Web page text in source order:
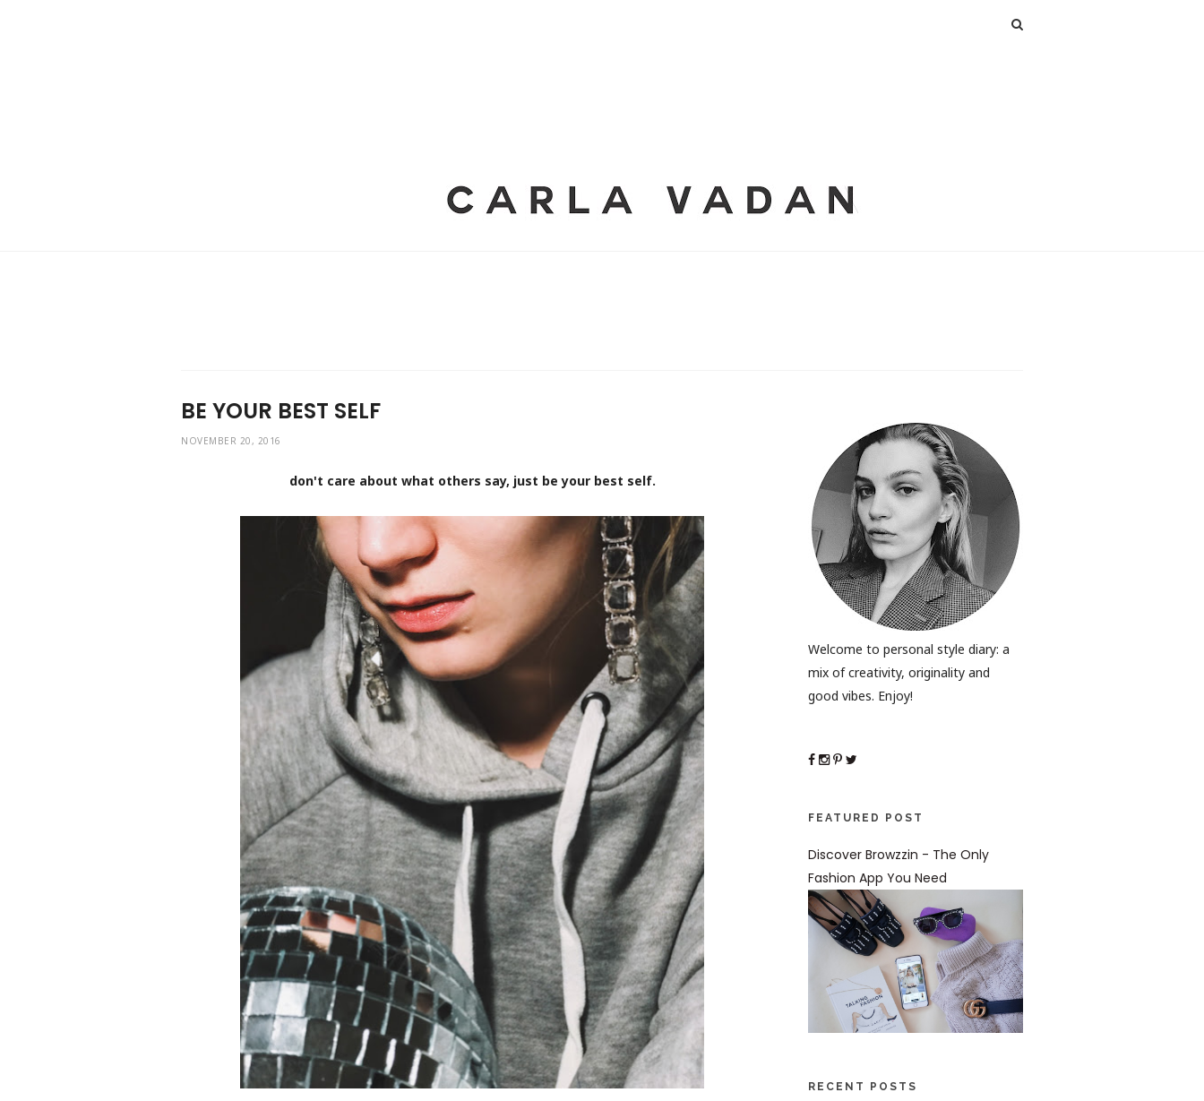
BE YOUR BEST SELF
NOVEMBER 20, 2016
don't care about what others say, just be your best self.
Welcome to personal style diary: a
mix of creativity, originality and
good vibes. Enjoy!
FEATURED POST
Discover Browzzin - The Only
Fashion App You Need
RECENT POSTS